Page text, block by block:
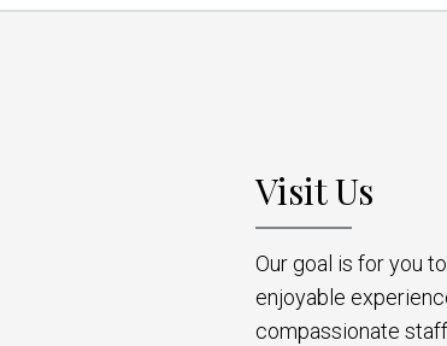
Visit Us
Our goal is for you
enjoyable
compassionate